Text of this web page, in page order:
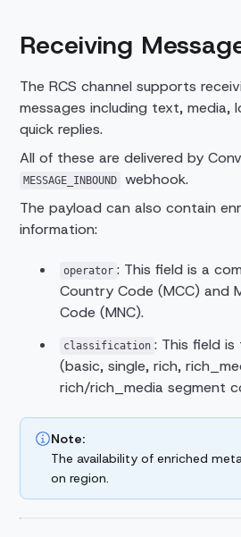
Receiving
The RCS channel supports
messages including text, media,
quick replies.
All of these are delivered by
MESSAGE_INBOUND
webhook.
The payload can also contain
information:
operator : This field is a
Country Code (MCC) and
Code (MNC).
classification : This field
(basic, single, rich,
rich/rich_media segment
Note:
The availability of enriched
on region.